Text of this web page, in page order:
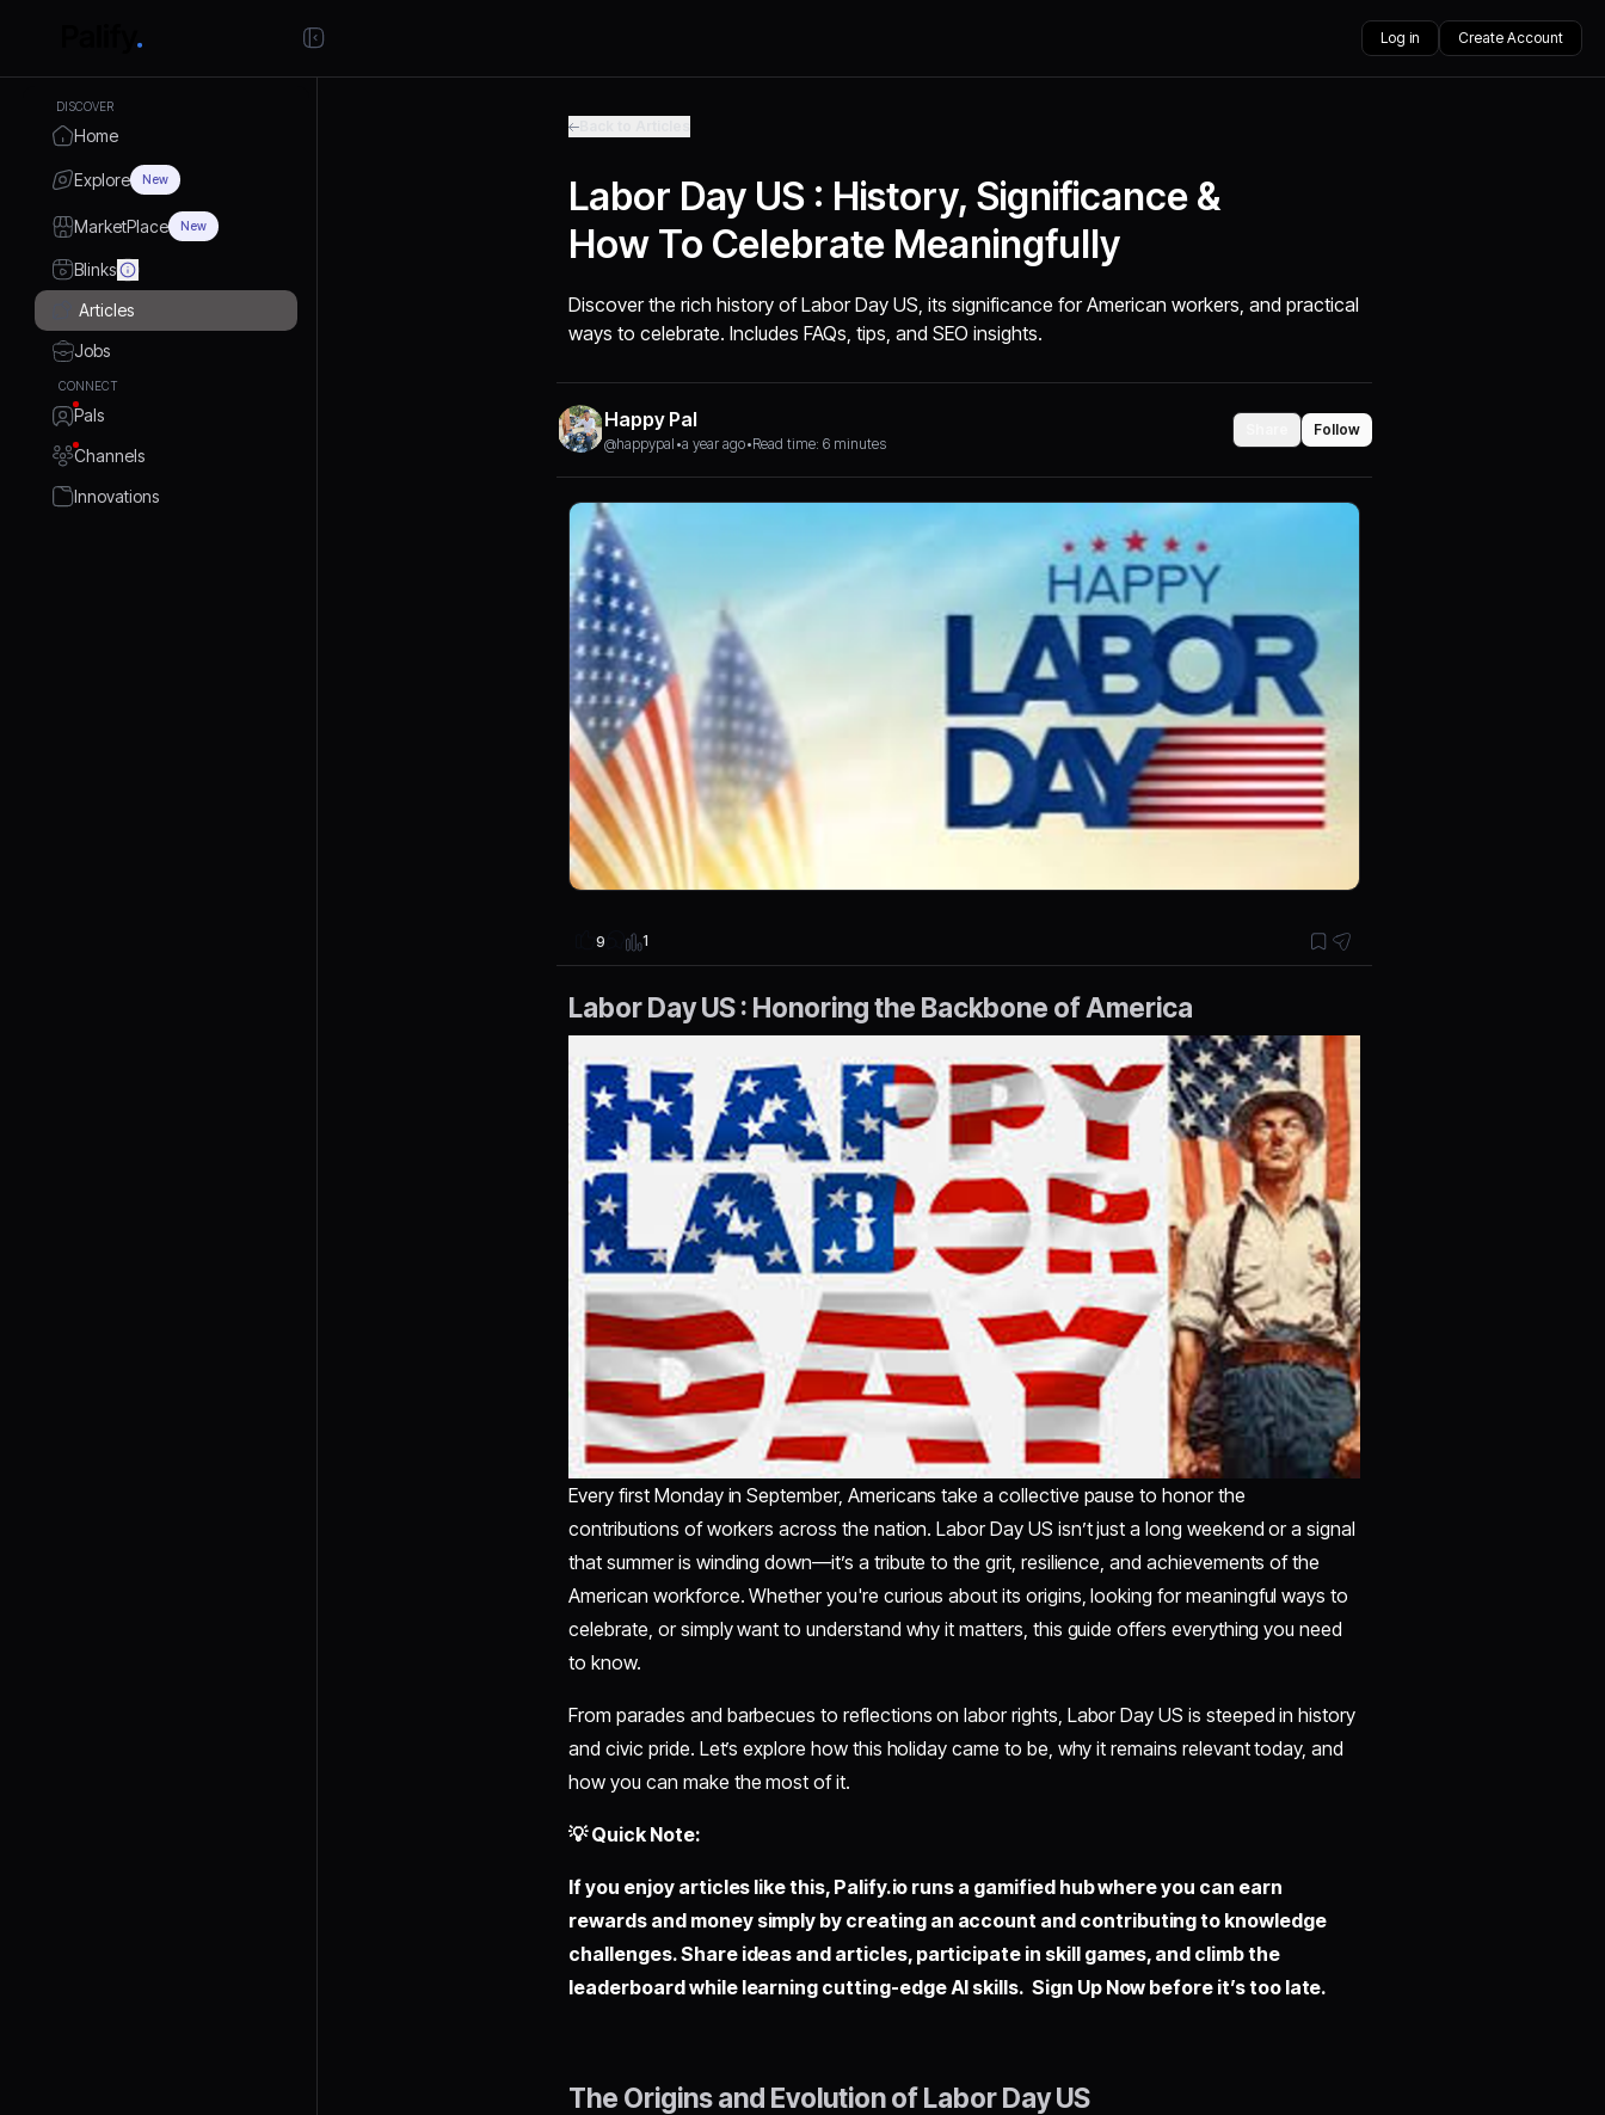
Log in Create Account
DISCOVER
Home
Explore New
MarketPlace New
Blinks
Articles
Jobs
CONNECT
Pals
Channels
Innovations
Labor Day US : History, Significance &
How To Celebrate Meaningfully
Discover the rich history of Labor Day US, its significance for American workers, and practical
ways to celebrate. Includes FAQs, tips, and SEO insights.
Happy Pal
@happypal •a year ago•Read time: 6 minutes
Follow
9 1
Labor Day US : Honoring the Backbone of America
Every first Monday in September, Americans take a collective pause to honor the
contributions of workers across the nation. Labor Day US isn’t just a long weekend or a signal
that summer is winding down—it’s a tribute to the grit, resilience, and achievements of the
American workforce. Whether you're curious about its origins, looking for meaningful ways to
celebrate, or simply want to understand why it matters, this guide offers everything you need
to know.
From parades and barbecues to reflections on labor rights, Labor Day US is steeped in history
and civic pride. Let’s explore how this holiday came to be, why it remains relevant today, and
how you can make the most of it.
💡 Quick Note:
If you enjoy articles like this, Palify.io runs a gamified hub where you can earn
rewards and money simply by creating an account and contributing to knowledge
challenges. Share ideas and articles, participate in skill games, and climb the
leaderboard while learning cutting-edge AI skills. Sign Up Now before it’s too late.
The Origins and Evolution of Labor Day US